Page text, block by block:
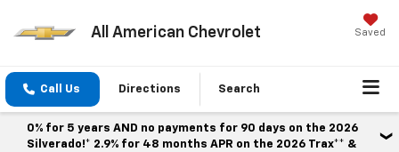
All American Chevrolet Saved
Call Us Directions Search
0% for 5 years AND no payments for 90 days on the 2026
Silverado!* 2.9% for 48 months APR on the 2026 Trax** &